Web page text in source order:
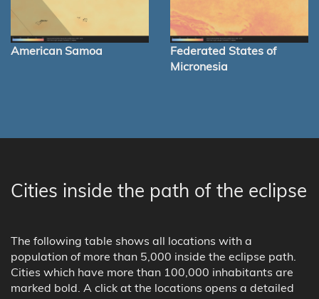
American Samoa
Federated States of
Micronesia
Cities inside the path of the eclipse
The following table shows all locations with a
population of more than 5,000 inside the eclipse path.
Cities which have more than 100,000 inhabitants are
marked bold. A click at the locations opens a detailed